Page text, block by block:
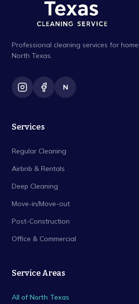
Professional cleaning services for
North Texas.
N
Services
Regular Cleaning
Airbnb & Rentals
Deep Cleaning
Move-in/Move-out
Post-Construction
Office & Commercial
Service Areas
All of North Texas